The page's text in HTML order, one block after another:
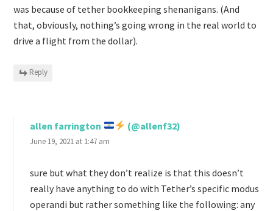
was because of tether bookkeeping shenanigans. (And
that, obviously, nothing’s going wrong in the real world to
drive a flight from the dollar).
Reply
allen farrington (@allenf32)
June 19, 2021 at 1:47 am
sure but what they don’t realize is that this doesn’t
really have anything to do with Tether’s specific modus
operandi but rather something like the following: any